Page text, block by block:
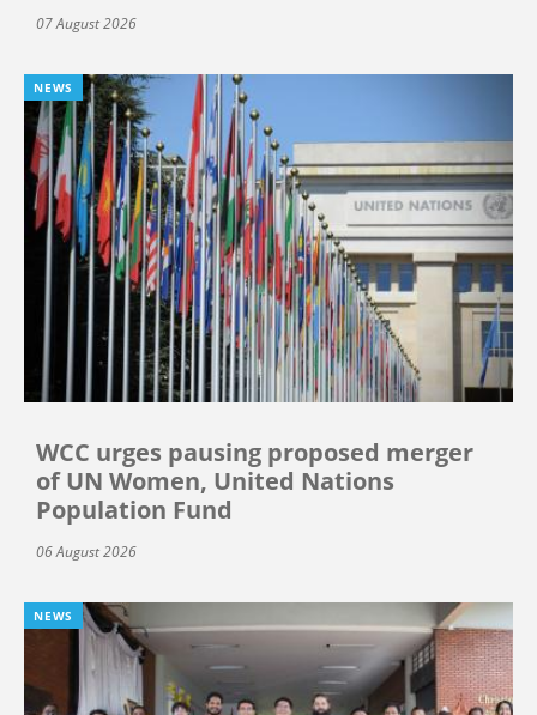
07 August 2026
NEWS
WCC urges pausing proposed merger
of UN Women, United Nations
Population Fund
06 August 2026
NEWS